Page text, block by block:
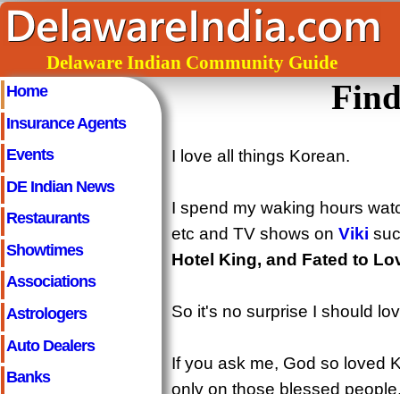
Delaware Indian Community Guide
Home
Insurance Agents
Events
DE Indian News
Restaurants
Showtimes
Associations
Astrologers
Auto Dealers
Banks
I love all things Korean.
I spend my waking hours
etc and TV shows on Viki
Hotel King, and Fated to
So it's no surprise I should
If you ask me, God so loved
only on those blessed